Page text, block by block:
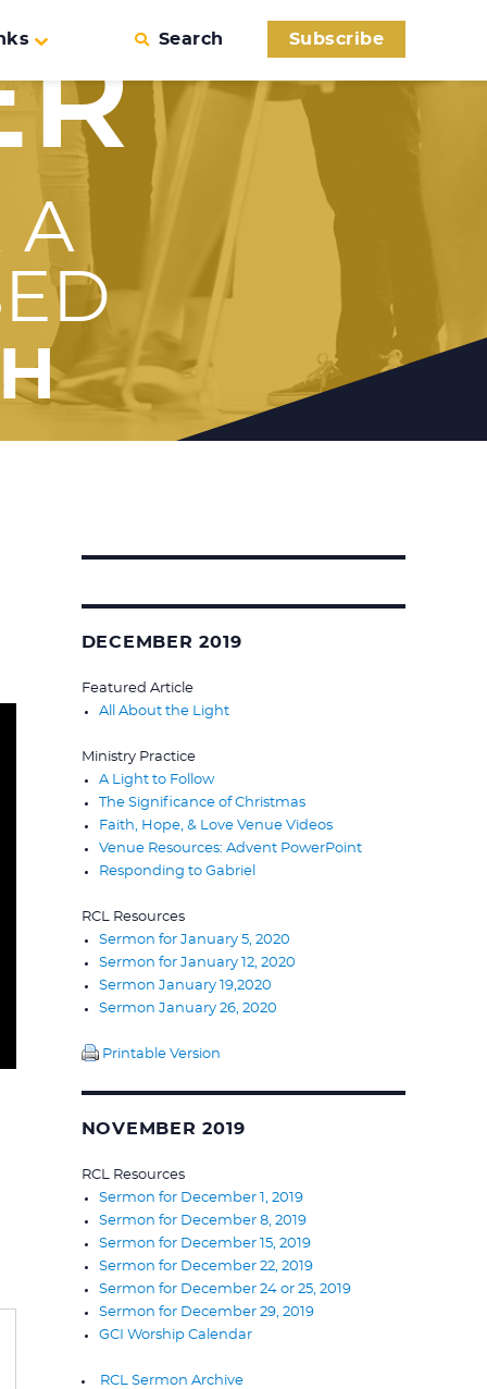
Search Subscribe
A
DECEMBER 2019
Featured Article
All About the Light
Ministry Practice
A Light to Follow
The Significance of Christmas
Faith, Hope, & Love Venue Videos
Venue Resources: Advent PowerPoint
Responding to Gabriel
RCL Resources
Sermon for January 5, 2020
Sermon for January 12, 2020
Sermon January 19,2020
Sermon January 26, 2020
Printable Version
NOVEMBER 2019
RCL Resources
Sermon for December 1, 2019
Sermon for December 8, 2019
Sermon for December 15, 2019
Sermon for December 22, 2019
Sermon for December 24 or 25, 2019
Sermon for December 29, 2019
GCI Worship Calendar
RCL Sermon Archive